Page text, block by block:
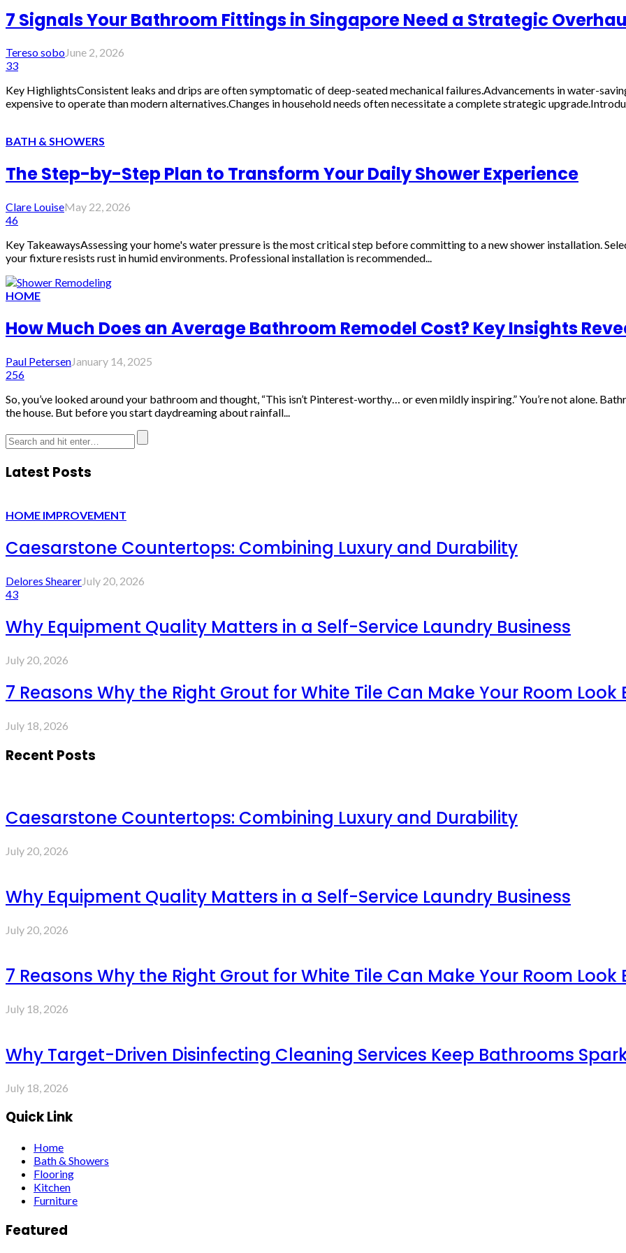
7 Signals Your Bathroom Fittings in Singapore Need a Strategic
Tereso soboJune 2, 2026
33
Key HighlightsConsistent leaks and drips are often symptomatic of deep-seated mechanical failures.Advancements in water-
expensive to operate than modern alternatives.Changes in household needs often necessitate a complete strategic
BATH & SHOWERS
The Step-by-Step Plan to Transform Your Daily Shower Experience
Clare LouiseMay 22, 2026
46
Key TakeawaysAssessing your home's water pressure is the most critical step before committing to a new shower installation.
your fixture resists rust in humid environments. Professional installation is recommended...
HOME
How Much Does an Average Bathroom Remodel Cost? Key Insights
Paul PetersenJanuary 14, 2025
256
So, you’ve looked around your bathroom and thought, “This isn’t Pinterest-worthy… or even mildly inspiring.” You’re not alone.
the house. But before you start daydreaming about rainfall...
Latest Posts
HOME IMPROVEMENT
Caesarstone Countertops: Combining Luxury and Durability
Delores ShearerJuly 20, 2026
43
Why Equipment Quality Matters in a Self-Service Laundry Business
July 20, 2026
7 Reasons Why the Right Grout for White Tile Can Make Your Room Look
July 18, 2026
Recent Posts
Caesarstone Countertops: Combining Luxury and Durability
July 20, 2026
Why Equipment Quality Matters in a Self-Service Laundry Business
July 20, 2026
7 Reasons Why the Right Grout for White Tile Can Make Your Room Look
July 18, 2026
Why Target-Driven Disinfecting Cleaning Services Keep Bathrooms
July 18, 2026
Quick Link
Home
Bath & Showers
Flooring
Kitchen
Furniture
Featured